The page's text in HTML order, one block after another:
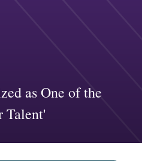
as One of the
Talent'